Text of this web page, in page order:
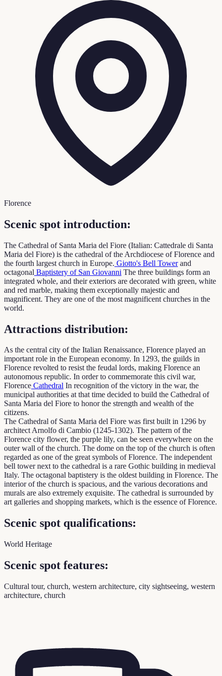
Florence
Scenic spot introduction:
The Cathedral of Santa Maria del Fiore (Italian: Cattedrale di Santa
Maria del Fiore) is the cathedral of the Archdiocese of Florence and
the fourth largest church in Europe. Giotto's Bell Towerand
octagonal Baptistery of San Giovanni The three buildings form an
integrated whole, and their exteriors are decorated with green, white
and red marble, making them exceptionally majestic and
magnificent. They are one of the most magnificent churches in the
world.
Attractions distribution:
As the central city of the Italian Renaissance, Florence played an
important role in the European economy. In 1293, the guilds in
Florence revolted to resist the feudal lords, making Florence an
autonomous republic. In order to commemorate this civil war,
Florence Cathedral In recognition of the victory in the war, the
municipal authorities at that time decided to build the Cathedral of
Santa Maria del Fiore to honor the strength and wealth of the
citizens.
The Cathedral of Santa Maria del Fiore was first built in 1296 by
architect Arnolfo di Cambio (1245-1302). The pattern of the
Florence city flower, the purple lily, can be seen everywhere on the
outer wall of the church. The dome on the top of the church is often
regarded as one of the great symbols of Florence. The independent
bell tower next to the cathedral is a rare Gothic building in medieval
Italy. The octagonal baptistery is the oldest building in Florence. The
interior of the church is spacious, and the various decorations and
murals are also extremely exquisite. The cathedral is surrounded by
art galleries and shopping markets, which is the essence of Florence.
Scenic spot qualifications:
World Heritage
Scenic spot features:
Cultural tour, church, western architecture, city sightseeing, western
architecture, church